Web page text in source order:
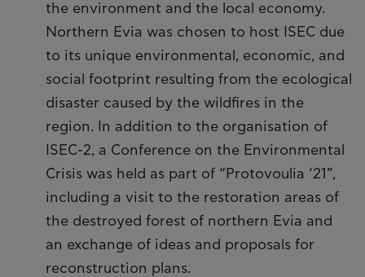
the environment and the local economy.
Northern Evia was chosen to host ISEC due
to its unique environmental, economic, and
social footprint resulting from the ecological
disaster caused by the wildfires in the
region. In addition to the organisation of
ISEC-2, a Conference on the Environmental
Crisis was held as part of “Protovoulia ‘21”,
including a visit to the restoration areas of
the destroyed forest of northern Evia and
an exchange of ideas and proposals for
reconstruction plans.